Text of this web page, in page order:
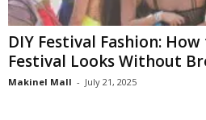
DIY Festival Fashion:
Festival Looks Without
Makinel Mall - July 21, 2025